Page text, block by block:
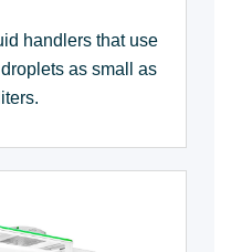
handlers that use
as small as